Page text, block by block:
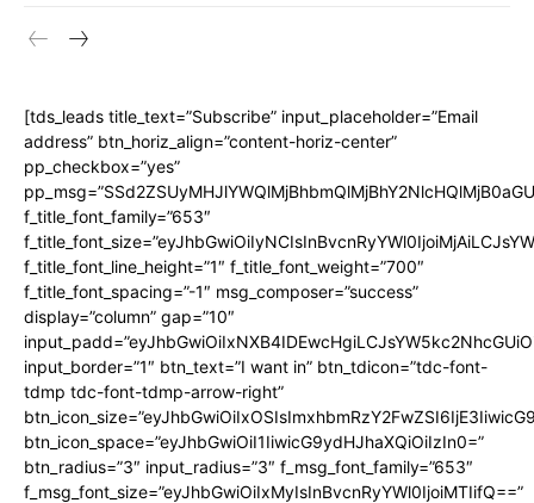
[tds_leads title_text=”Subscribe” input_placeholder=”Email
address” btn_horiz_align=”content-horiz-center”
pp_checkbox=”yes”
f_title_font_family=”653″
f_title_font_line_height=”1″ f_title_font_weight=”700″
f_title_font_spacing=”-1″ msg_composer=”success”
display=”column” gap=”10″
input_border=”1″ btn_text=”I want in” btn_tdicon=”tdc-font-
tdmp tdc-font-tdmp-arrow-right”
btn_icon_space=”eyJhbGwiOiI1IiwicG9ydHJhaXQiOiIzIn0=”
btn_radius=”3″ input_radius=”3″ f_msg_font_family=”653″
f_msg_font_size=”eyJhbGwiOiIxMyIsInBvcnRyYWl0IjoiMTIifQ==”